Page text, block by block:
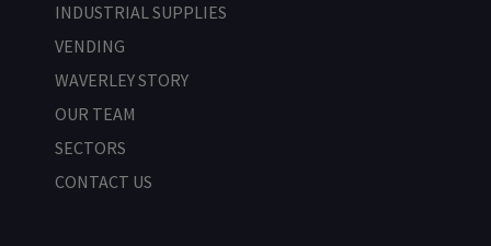
INDUSTRIAL SUPPLIES
VENDING
WAVERLEY STORY
OUR TEAM
SECTORS
CONTACT US